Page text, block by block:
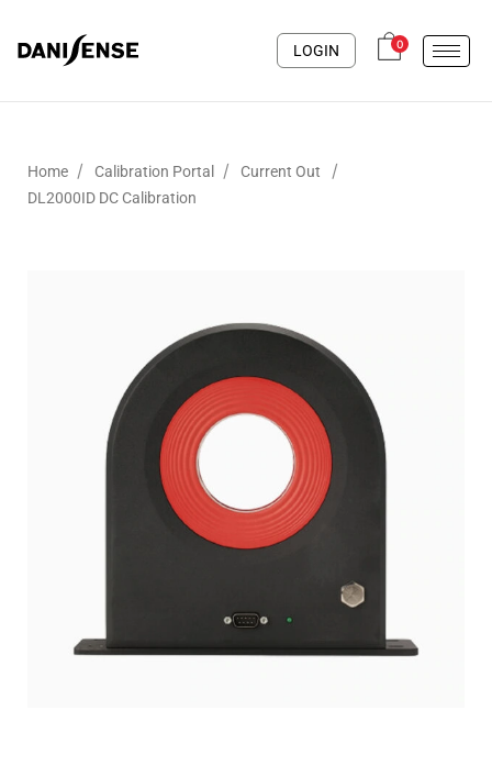
LOGIN 0
Home / Calibration Portal / Current Out /
DL2000ID DC Calibration